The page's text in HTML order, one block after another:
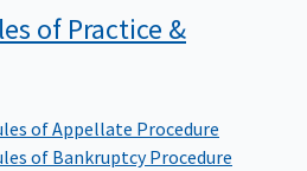
of Practice &
of Appellate Procedure
of Bankruptcy Procedure